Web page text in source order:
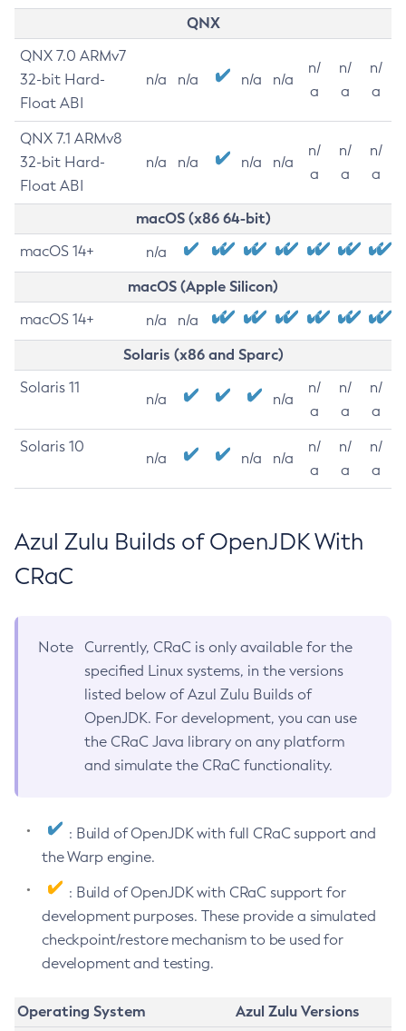
QNX
QNX 7.0 ARMv7
32-bit Hard-
Float ABI
n/a n/a n/a n/a
n/
a
n/
a
n/
a
QNX 7.1 ARMv8
32-bit Hard-
Float ABI
n/a n/a n/a n/a
n/
a
n/
a
n/
a
macOS (x86 64-bit)
macOS 14+ n/a
macOS (Apple Silicon)
macOS 14+ n/a n/a
Solaris (x86 and Sparc)
Solaris 11
n/a n/a
n/
a
n/
a
n/
a
Solaris 10
n/a n/a n/a
n/
a
n/
a
n/
a
Azul Zulu Builds of OpenJDK With
CRaC
Note
Currently, CRaC is only available for the
specified Linux systems, in the versions
listed below of Azul Zulu Builds of
OpenJDK. For development, you can use
the CRaC Java library on any platform
and simulate the CRaC functionality.
: Build of OpenJDK with full CRaC support and
the Warp engine.
: Build of OpenJDK with CRaC support for
development purposes. These provide a simulated
checkpoint/restore mechanism to be used for
development and testing.
Operating System
Azul Zulu Versions